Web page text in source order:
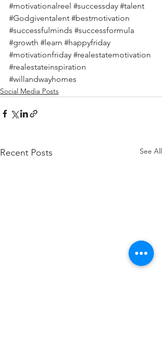
#motivationalreel #successday #talent
#Godgiventalent #bestmotivation
#successfulminds #successformula
#growth #learn #happyfriday
#motivationfriday #realestatemotivation
#realestateinspiration
#willandwayhomes
Social Media Posts
Recent Posts See All